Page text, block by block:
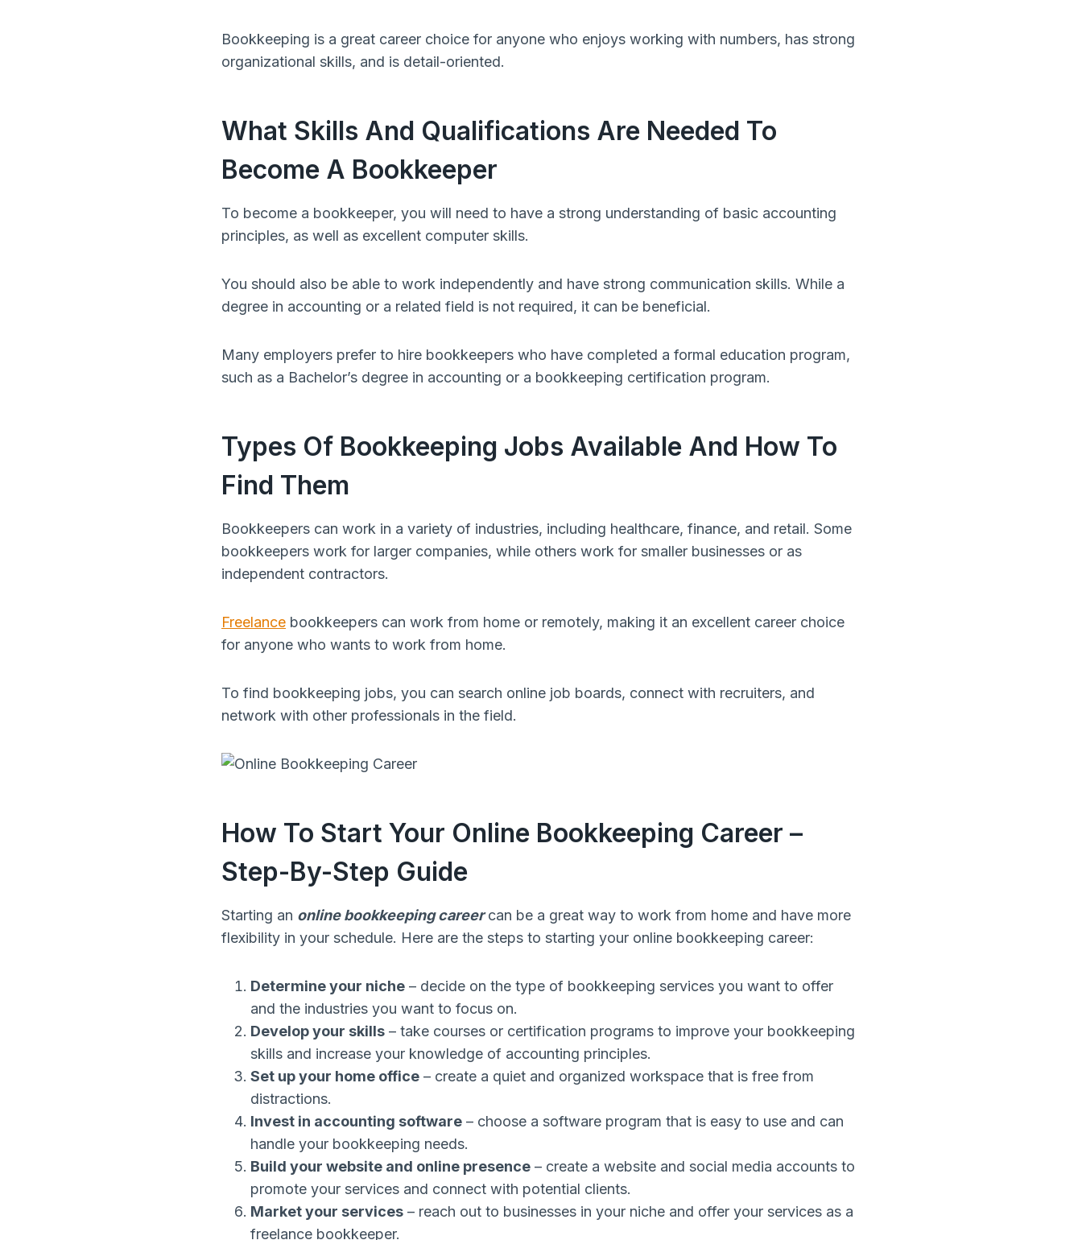
Bookkeeping is a great career choice for anyone who enjoys working with numbers, has strong
organizational skills, and is detail-oriented.
What Skills And Qualifications Are Needed To
Become A Bookkeeper
To become a bookkeeper, you will need to have a strong understanding of basic accounting
principles, as well as excellent computer skills.
You should also be able to work independently and have strong communication skills. While a
degree in accounting or a related field is not required, it can be beneficial.
Many employers prefer to hire bookkeepers who have completed a formal education program,
such as a Bachelor’s degree in accounting or a bookkeeping certification program.
Types Of Bookkeeping Jobs Available And How To
Find Them
Bookkeepers can work in a variety of industries, including healthcare, finance, and retail. Some
bookkeepers work for larger companies, while others work for smaller businesses or as
independent contractors.
Freelance bookkeepers can work from home or remotely, making it an excellent career choice
for anyone who wants to work from home.
To find bookkeeping jobs, you can search online job boards, connect with recruiters, and
network with other professionals in the field.
How To Start Your Online Bookkeeping Career –
Step-By-Step Guide
Starting an online bookkeeping careercan be a great way to work from home and have more
flexibility in your schedule. Here are the steps to starting your online bookkeeping career:
Determine your niche – decide on the type of bookkeeping services you want to offer
and the industries you want to focus on.
Develop your skills – take courses or certification programs to improve your bookkeeping
skills and increase your knowledge of accounting principles.
Set up your home office – create a quiet and organized workspace that is free from
distractions.
Invest in accounting software – choose a software program that is easy to use and can
handle your bookkeeping needs.
Build your website and online presence – create a website and social media accounts to
promote your services and connect with potential clients.
Market your services – reach out to businesses in your niche and offer your services as a
freelance bookkeeper.